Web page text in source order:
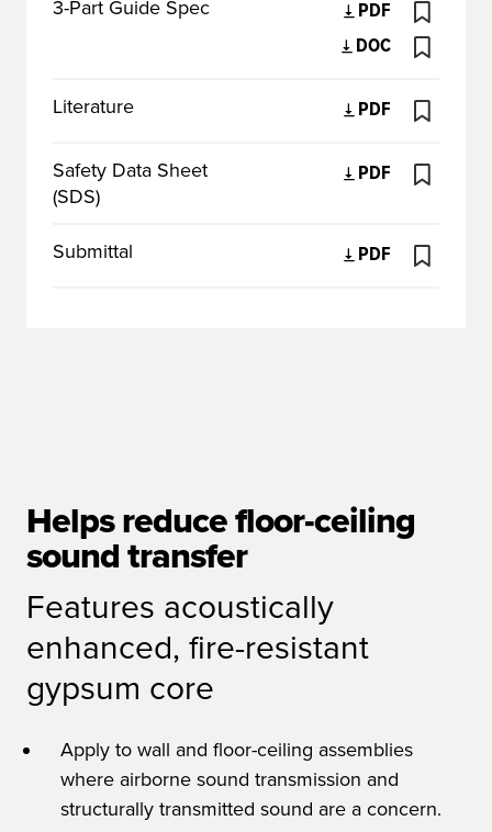
3-Part Guide Spec
PDF
DOC
Literature PDF
Safety Data Sheet
(SDS)
PDF
Submittal PDF
Helps reduce floor-ceiling
sound transfer
Features acoustically
enhanced, fire-resistant
gypsum core
Apply to wall and floor-ceiling assemblies
where airborne sound transmission and
structurally transmitted sound are a concern.